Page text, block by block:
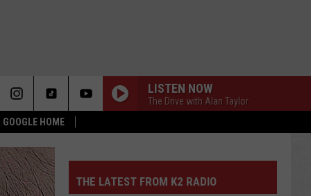
HOME
LISTEN NOW
The Drive with Alan Taylor
THE LATEST FROM K2 RADIO